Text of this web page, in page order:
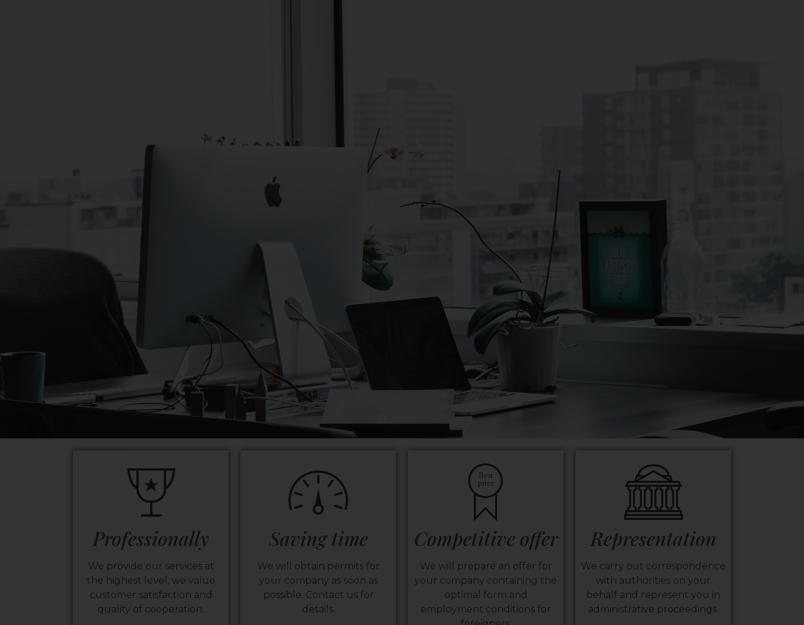
Professionally
We provide our services at
the highest level, we value
customer satisfaction and
quality of cooperation.
Saving time
We will obtain permits for
your company as soon as
possible. Contact us for
details.
Best
price
Competitive offer
We will prepare an offer for
your company containing the
optimal form and
employment conditions for
Representation
We carry out correspondence
with authorities on your
behalf and represent you in
administrative proceedings.